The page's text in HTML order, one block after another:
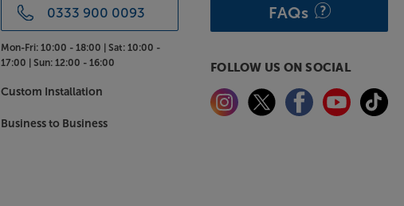
0333 900 0093
Mon-Fri: 10:00 - 18:00 |Sat: 10:00 -
17:00 |Sun: 12:00 - 16:00
Custom Installation
Business to Business
FAQs
FOLLOW US ON SOCIAL